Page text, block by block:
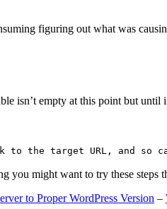
figuring out what was
isn’t empty at this point but
to the target URL, and so
you might want to try these steps
to Proper WordPress Version –